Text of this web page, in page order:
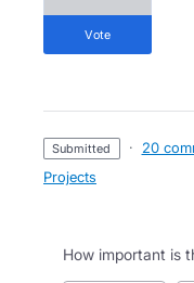
vote
submitted · 20
Projects
How important is